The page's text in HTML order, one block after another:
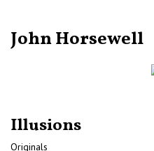
John Horsewell
Illusions
Originals